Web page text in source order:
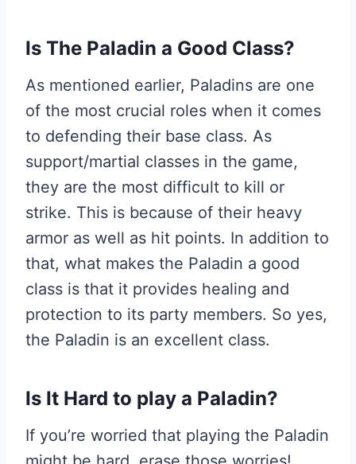
Is The Paladin a Good Class?
As mentioned earlier, Paladins are one
of the most crucial roles when it comes
to defending their base class. As
support/martial classes in the game,
they are the most difficult to kill or
strike. This is because of their heavy
armor as well as hit points. In addition to
that, what makes the Paladin a good
class is that it provides healing and
protection to its party members. So yes,
the Paladin is an excellent class.
Is It Hard to play a Paladin?
If you’re worried that playing the Paladin